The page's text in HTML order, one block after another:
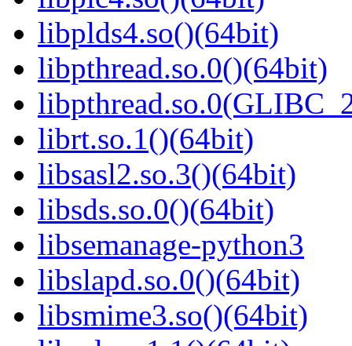
libplds4.so()(64bit)
libpthread.so.0()(64bit)
librt.so.1()(64bit)
libsasl2.so.3()(64bit)
libsds.so.0()(64bit)
libsemanage-python3
libslapd.so.0()(64bit)
libsmime3.so()(64bit)